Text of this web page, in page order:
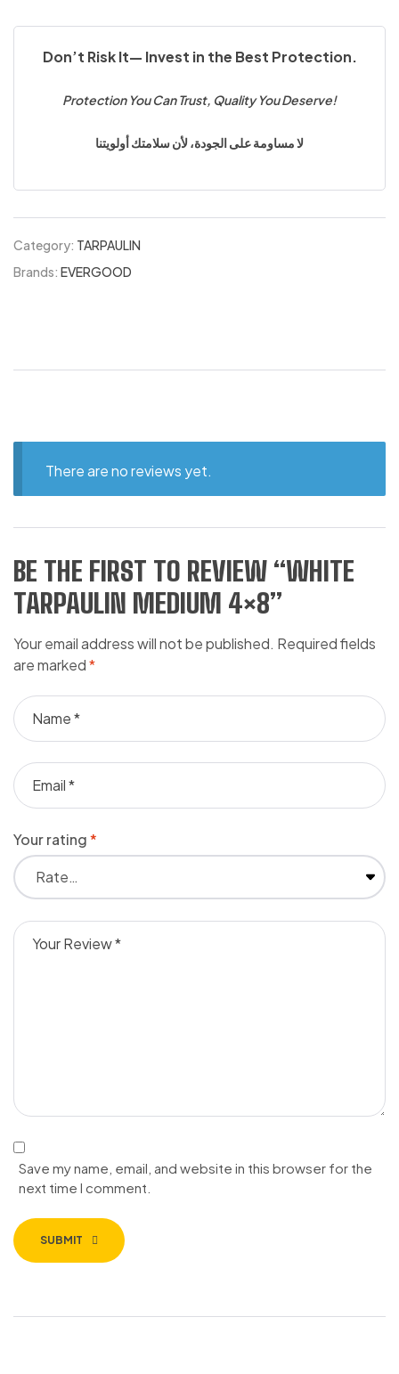
Don’t Risk It— Invest in the Best Protection.
Protection You Can Trust, Quality You Deserve!
لا مساومة على الجودة، لأن سلامتك أولويتنا
Category: TARPAULIN
Brands: EVERGOOD
There are no reviews yet.
BE THE FIRST TO REVIEW “WHITE
TARPAULIN MEDIUM 4×8”
Your email address will not be published. Required fields
are marked*
Your rating*
Save my name, email, and website in this browser for the
next time I comment.
SUBMIT